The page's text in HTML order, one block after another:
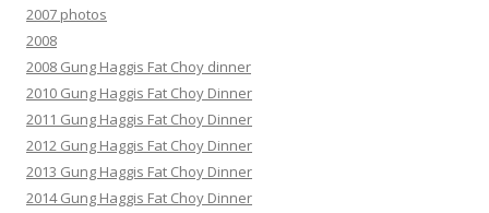
2007 photos
2008
2008 Gung Haggis Fat Choy dinner
2010 Gung Haggis Fat Choy Dinner
2011 Gung Haggis Fat Choy Dinner
2012 Gung Haggis Fat Choy Dinner
2013 Gung Haggis Fat Choy Dinner
2014 Gung Haggis Fat Choy Dinner